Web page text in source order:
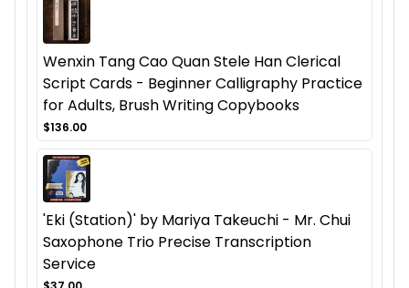
Wenxin Tang Cao Quan Stele Han Clerical
Script Cards - Beginner Calligraphy Practice
for Adults, Brush Writing Copybooks
$136.00
'Eki (Station)' by Mariya Takeuchi - Mr. Chui
Saxophone Trio Precise Transcription
Service